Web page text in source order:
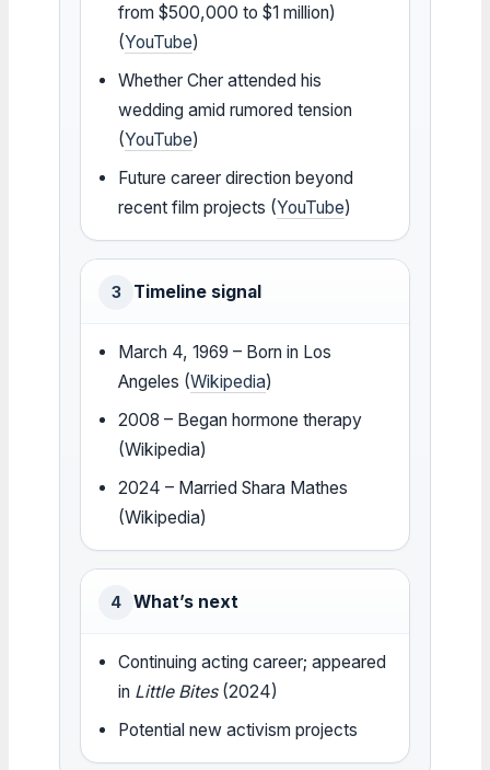
from $500,000 to $1 million)
(YouTube)
Whether Cher attended his
wedding amid rumored tension
(YouTube)
Future career direction beyond
recent film projects (YouTube)
3 Timeline signal
March 4, 1969 – Born in Los
Angeles (Wikipedia)
2008 – Began hormone therapy
(Wikipedia)
2024 – Married Shara Mathes
(Wikipedia)
4 What’s next
Continuing acting career; appeared
in Little Bites(2024)
Potential new activism projects